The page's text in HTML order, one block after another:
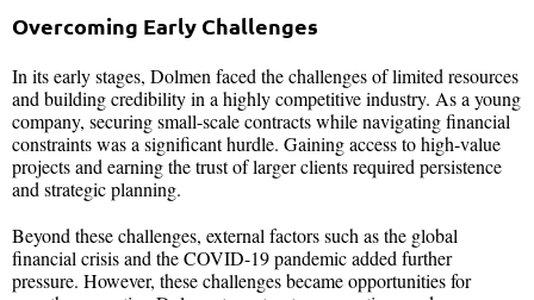
Overcoming Early Challenges
In its early stages, Dolmen faced the challenges of limited resources
and building credibility in a highly competitive industry. As a young
company, securing small-scale contracts while navigating financial
constraints was a significant hurdle. Gaining access to high-value
projects and earning the trust of larger clients required persistence
and strategic planning.
Beyond these challenges, external factors such as the global
financial crisis and the COVID-19 pandemic added further
pressure. However, these challenges became opportunities for